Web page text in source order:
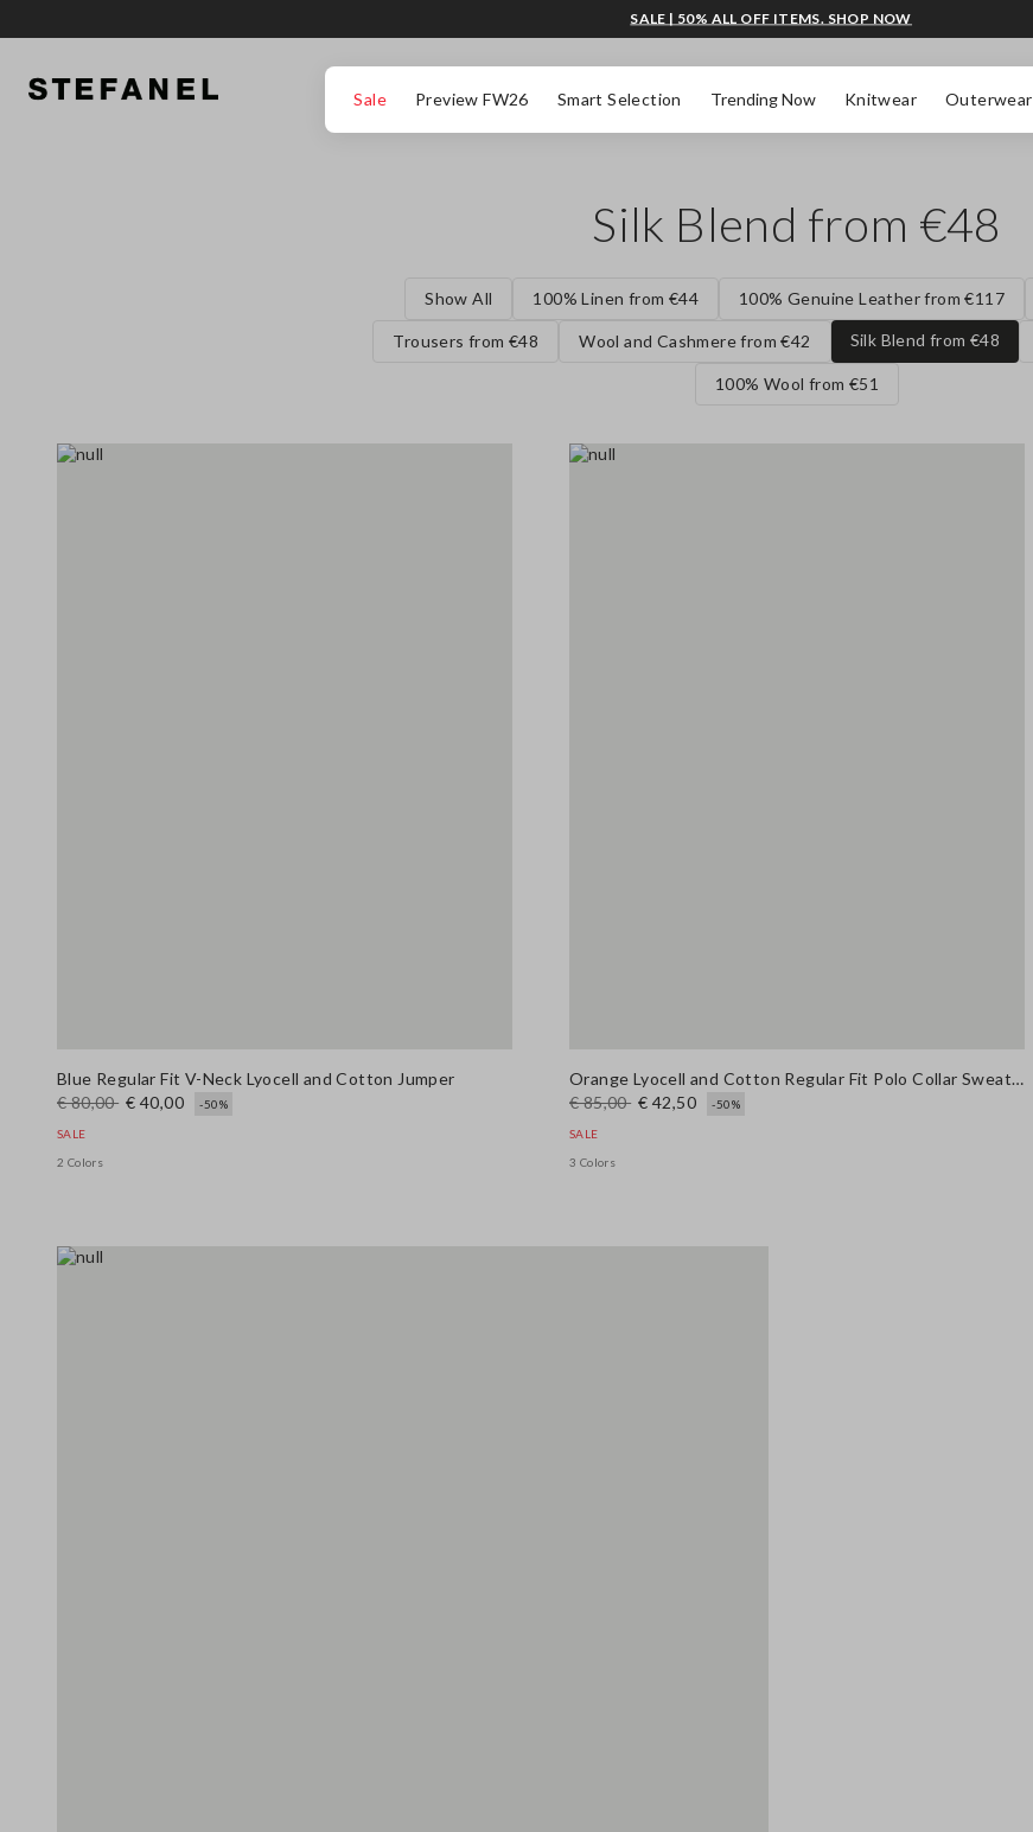
Sale Preview FW26 Smart Selection Trending Now Knitwear Outerwear
SALE | 50% ALL OFF ITEMS. SHOP NOW
Silk Blend from €48
Show All 100% Linen from €44 100% Genuine Leather from €117
Trousers from €48 Wool and Cashmere from €42 Silk Blend from €48
100% Wool from €51
Blue Regular Fit V-Neck Lyocell and Cotton Jumper
€ 80,00 € 40,00 -50%
SALE
2 Colors
Orange Lyocell and Cotton Regular Fit Polo Collar Sweater
€ 85,00 € 42,50 -50%
SALE
3 Colors